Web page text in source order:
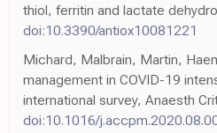
thiol, ferritin and lactate
doi:10.3390/antiox10081221
Michard, Malbrain, Martin,
management in COVID-19
international survey, Anaesth
doi:10.1016/